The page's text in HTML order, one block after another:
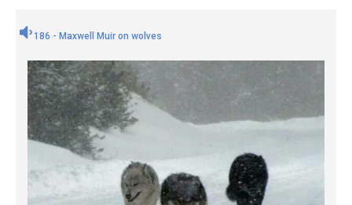
186 - Maxwell Muir on wolves